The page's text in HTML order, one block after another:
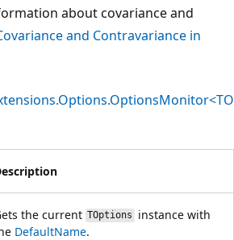
about covariance and
and Contravariance in
the current TOptions
instance with
DefaultName.